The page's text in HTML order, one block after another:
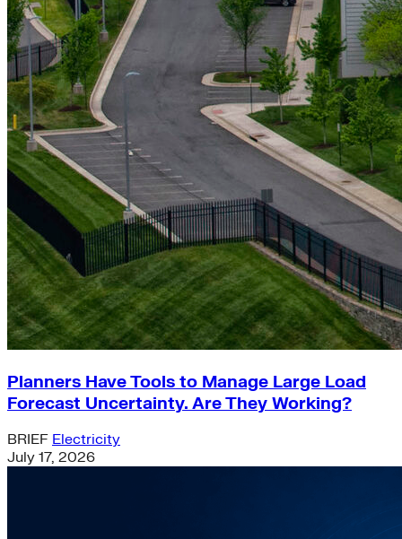
Planners Have Tools to Manage Large Load
Forecast Uncertainty. Are They Working?
BRIEF Electricity
July 17, 2026